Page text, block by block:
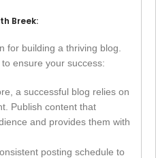
Breek:
for building a thriving blog.
ensure your success:
a successful blog relies on
Publish content that
and provides them with
posting schedule to